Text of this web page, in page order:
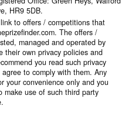
HR9 5DB.
to offers / competitions that
The offers /
managed and operated by
their own privacy policies and
you read such privacy
to comply with them. Any
your convenience only and you
make use of such third party